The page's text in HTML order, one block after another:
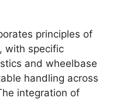
principles of
with specific
and wheelbase
handling across
integration of